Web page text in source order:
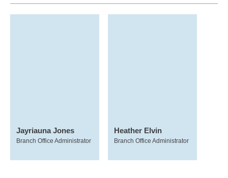
Jayriauna Jones
Branch Office Administrator
Heather Elvin
Branch Office Administrator